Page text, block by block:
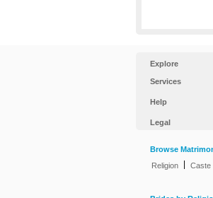
Explore
Services
Help
Legal
Browse
Religion
Caste